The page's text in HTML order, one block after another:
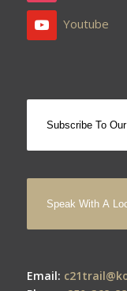
Youtube
Subscribe To
Speak With A
Email: